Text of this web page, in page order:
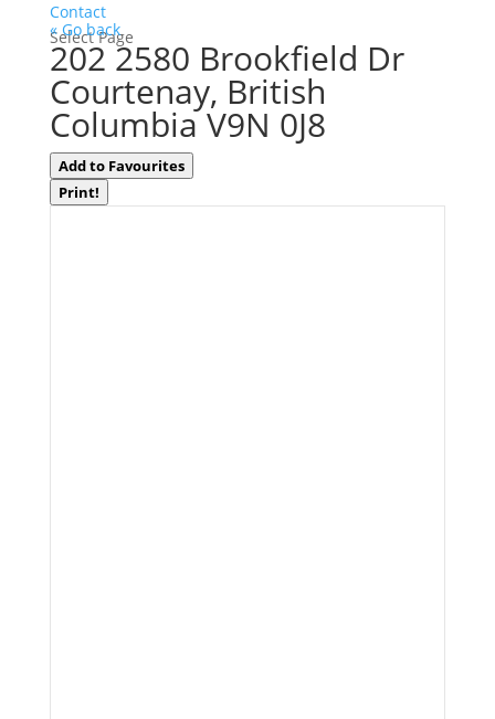
Contact
Select Page
« Go back
202 2580 Brookfield Dr
Courtenay, British
Columbia V9N 0J8
Add to Favourites
Print!